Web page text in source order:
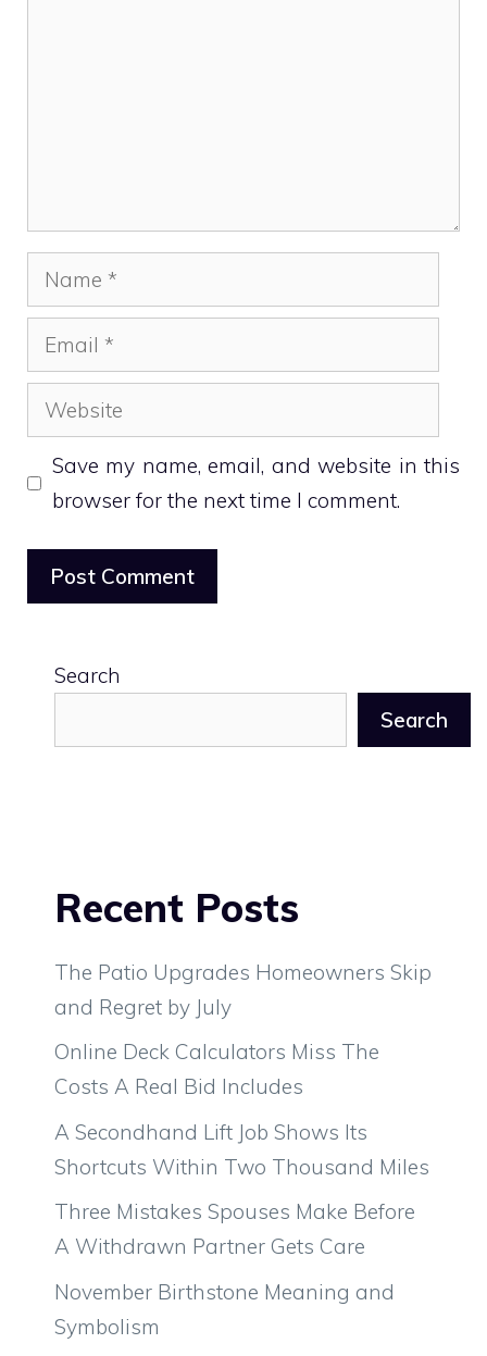
Name
Email
Website
Save my name, email, and website in this
browser for the next time I comment.
Search
Search
Recent Posts
The Patio Upgrades Homeowners Skip
and Regret by July
Online Deck Calculators Miss The
Costs A Real Bid Includes
A Secondhand Lift Job Shows Its
Shortcuts Within Two Thousand Miles
Three Mistakes Spouses Make Before
A Withdrawn Partner Gets Care
November Birthstone Meaning and
Symbolism